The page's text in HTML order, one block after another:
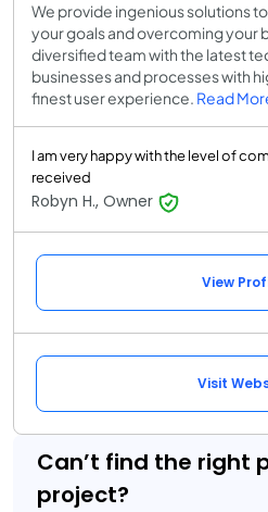
We provide ingenious solutions
your goals and overcoming your
diversified team with the latest
businesses and processes with
finest user experience. Read
I am very happy with the level of
received
Robyn H., Owner
View
Visit
Can’t find the right
project?